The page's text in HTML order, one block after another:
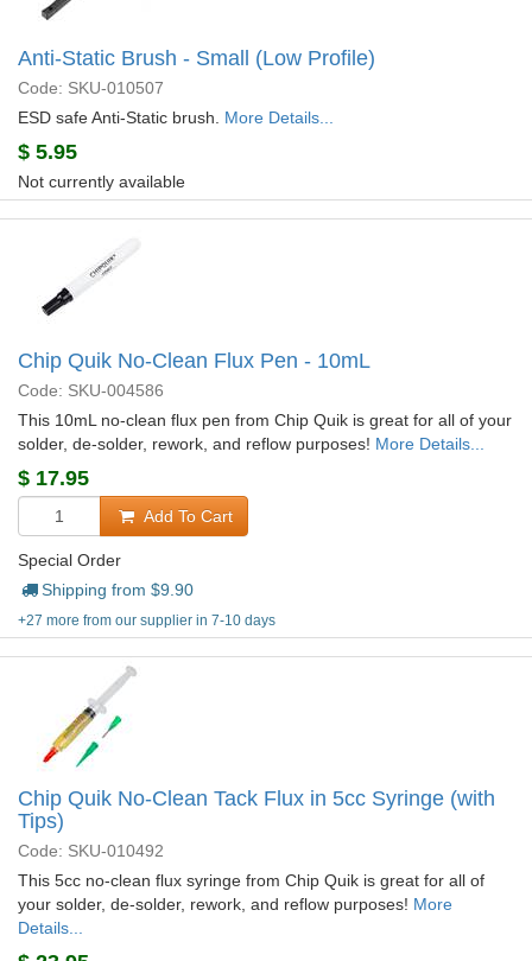
Anti-Static Brush - Small (Low Profile)
Code: SKU-010507
ESD safe Anti-Static brush. More Details...
$ 5.95
Not currently available
Chip Quik No-Clean Flux Pen - 10mL
Code: SKU-004586
This 10mL no-clean flux pen from Chip Quik is great for all of your
solder, de-solder, rework, and reflow purposes! More Details...
$ 17.95
Add To Cart
Special Order
Shipping from $9.90
+27 more from our supplier in 7-10 days
Chip Quik No-Clean Tack Flux in 5cc Syringe (with
Tips)
Code: SKU-010492
This 5cc no-clean flux syringe from Chip Quik is great for all of
your solder, de-solder, rework, and reflow purposes! More
Details...